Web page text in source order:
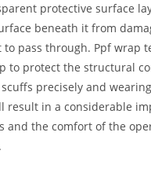
protective surface
beneath it from
pass through. Ppf wrap
to protect the structural
precisely and
result in a considerable
and the comfort of the